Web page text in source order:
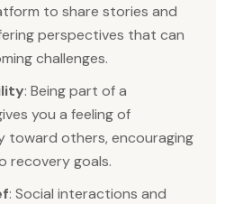
to share stories and
perspectives that can
challenges.
: Being part of a
you a feeling of
toward others, encouraging
recovery goals.
: Social interactions and